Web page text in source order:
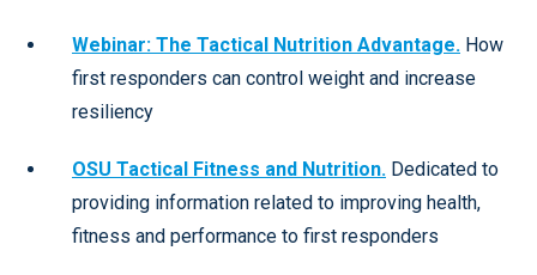
Webinar: The Tactical Nutrition Advantage. How
first responders can control weight and increase
resiliency
OSU Tactical Fitness and Nutrition. Dedicated to
providing information related to improving health,
fitness and performance to first responders